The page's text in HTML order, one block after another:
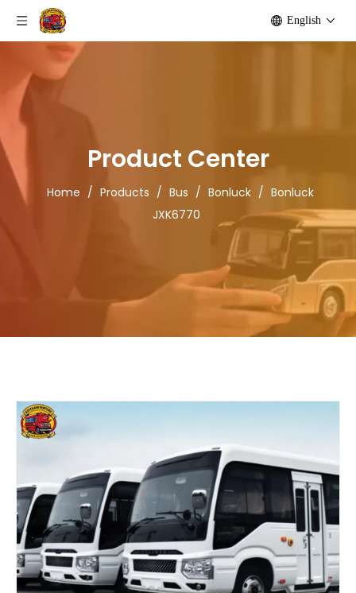
English
Product Center
Home / Products / Bus / Bonluck / Bonluck
JXK6770